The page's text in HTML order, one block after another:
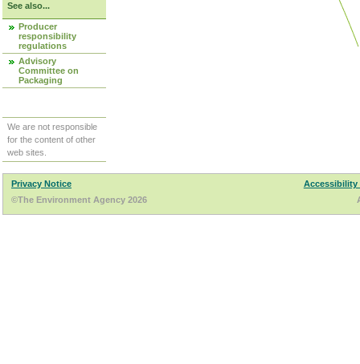
See also...
Producer
responsibility
regulations
Advisory
Committee on
Packaging
We are not responsible
for the content of other
web sites.
Privacy Notice
Accessibility
©The Environment Agency 2026